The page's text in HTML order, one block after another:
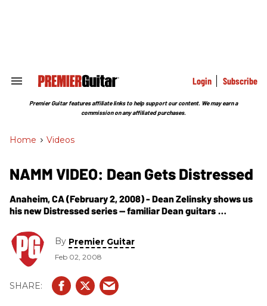
Search
Section
Login Subscribe
Premier Guitar features affiliate links to help support our content. We may earn a
commission on any affiliated purchases.
Home > Videos
NAMM VIDEO: Dean Gets Distressed
Anaheim, CA (February 2, 2008) - Dean Zelinsky shows us
his new Distressed series -- familiar Dean guitars
gives new guitars a killer vintage
By Premier Guitar
Feb 02, 2008